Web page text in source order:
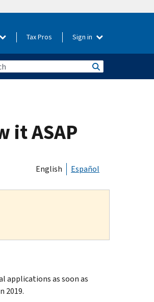
Tax Pros Sign in
it ASAP
English Español
applications as soon as
2019.